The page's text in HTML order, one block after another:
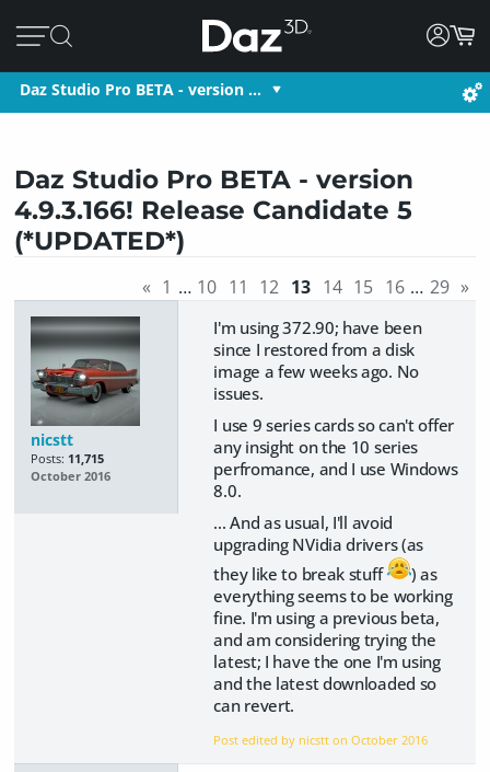
Daz Studio Pro BETA - version …
Daz Studio Pro BETA - version
4.9.3.166! Release Candidate 5
(*UPDATED*)
« 1 … 10 11 12 13 14 15 16 … 29 »
nicstt
Posts: 11,715
October 2016
I'm using 372.90; have been
since I restored from a disk
image a few weeks ago. No
issues.
I use 9 series cards so can't offer
any insight on the 10 series
perfromance, and I use Windows
8.0.
... And as usual, I'll avoid
upgrading NVidia drivers (as
they like to break stuff
) as
everything seems to be working
fine. I'm using a previous beta,
and am considering trying the
latest; I have the one I'm using
and the latest downloaded so
can revert.
Post edited by nicstt onOctober 2016